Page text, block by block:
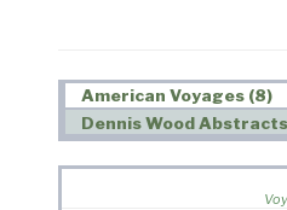
American Voyages (8)
Dennis Wood